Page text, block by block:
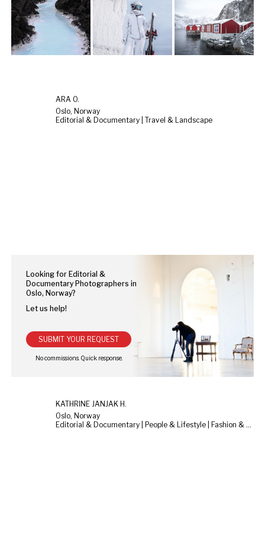
ARA O.
Oslo, Norway
Editorial & Documentary | Travel & Landscape
Looking for Editorial &
Documentary Photographers in
Oslo, Norway?
Let us help!
SUBMIT YOUR REQUEST
KATHRINE JANJAK H.
Oslo, Norway
Editorial & Documentary | People & Lifestyle | Fashion & Beauty